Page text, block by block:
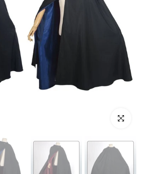
Click to